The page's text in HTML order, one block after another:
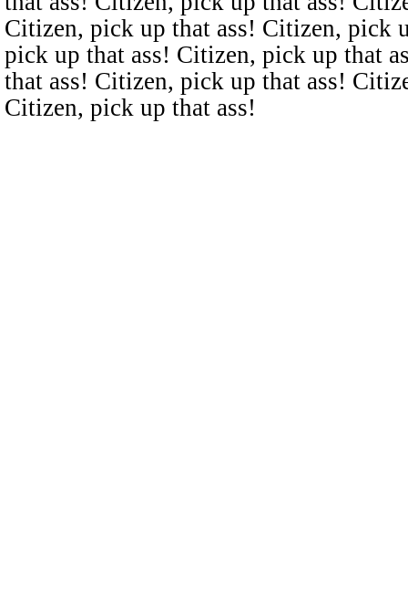
Citizen, pick up that ass! Citizen, pick
pick up that ass! Citizen, pick up that
that ass! Citizen, pick up that ass!
Citizen, pick up that ass!